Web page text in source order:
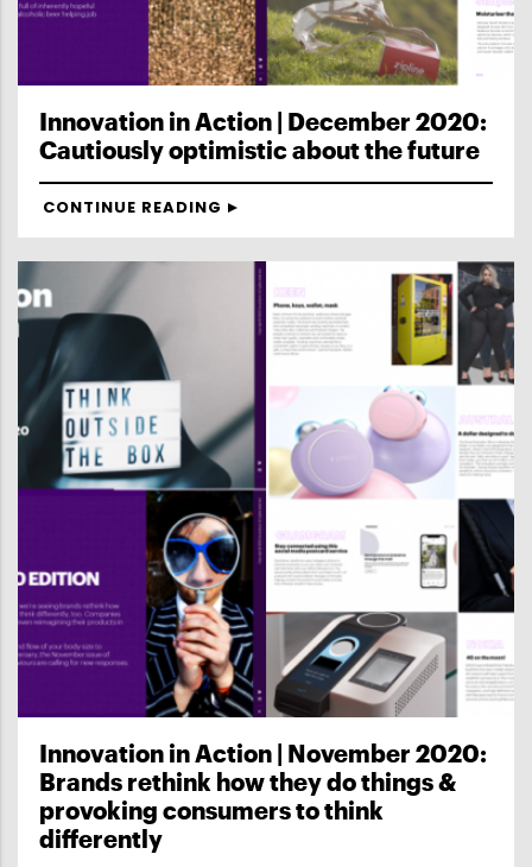
Innovation in Action | December 2020:
Cautiously optimistic about the future
CONTINUE READING
Innovation in Action | November 2020:
Brands rethink how they do things &
provoking consumers to think
differently